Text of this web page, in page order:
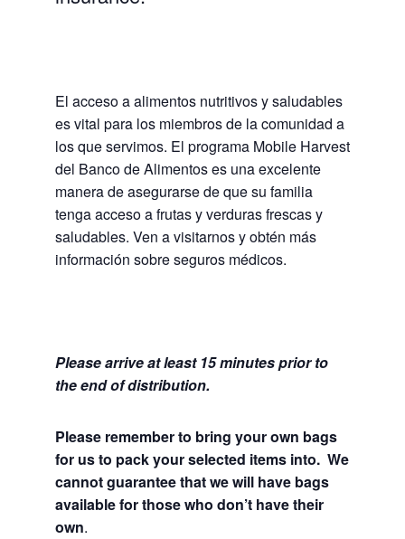
El acceso a alimentos nutritivos y saludables
es vital para los miembros de la comunidad a
los que servimos. El programa Mobile Harvest
del Banco de Alimentos es una excelente
manera de asegurarse de que su familia
tenga acceso a frutas y verduras frescas y
saludables. Ven a visitarnos y obtén más
información sobre seguros médicos.
Please arrive at least 15 minutes prior to
the end of distribution.
Please remember to bring your own bags
for us to pack your selected items into. We
cannot guarantee that we will have bags
available for those who don’t have their
own.